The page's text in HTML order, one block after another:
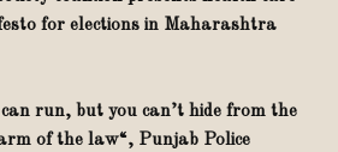
for elections in Maharashtra
run, but you can’t hide from the
of the law“, Punjab Police